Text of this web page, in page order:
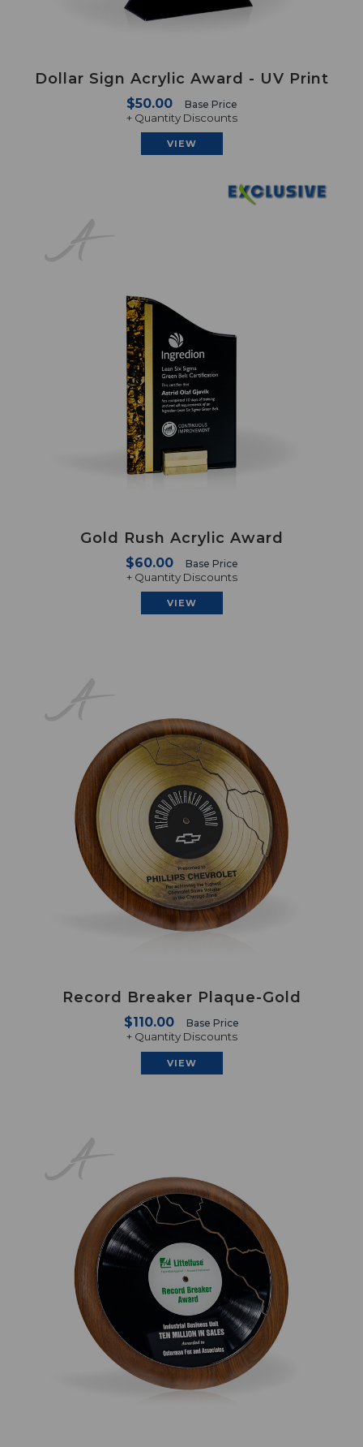
Dollar Sign Acrylic Award - UV Print
$50.00 Base Price
+ Quantity Discounts
VIEW
Gold Rush Acrylic Award
$60.00 Base Price
+ Quantity Discounts
VIEW
Record Breaker Plaque-Gold
$110.00 Base Price
+ Quantity Discounts
VIEW